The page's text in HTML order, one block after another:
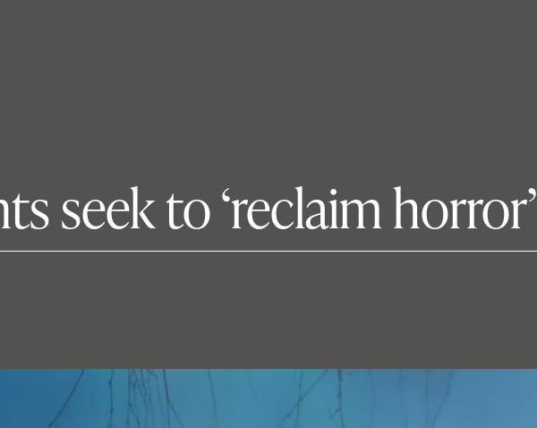
seek to ‘reclaim horror’